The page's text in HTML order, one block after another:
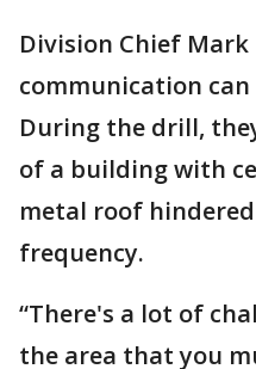
Division Chief Mark
communication
During the drill,
of a building with
metal roof
frequency.
“There's a lot of
the area that you